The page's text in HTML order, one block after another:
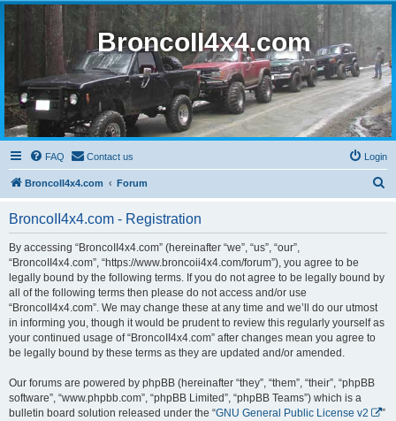
BroncoII4x4.com
FAQ Contact us Login
BroncoII4x4.com Forum
BroncoII4x4.com - Registration
By accessing “BroncoII4x4.com” (hereinafter “we”, “us”, “our”,
“BroncoII4x4.com”, “https://www.broncoii4x4.com/forum”), you agree to be
legally bound by the following terms. If you do not agree to be legally bound by
all of the following terms then please do not access and/or use
“BroncoII4x4.com”. We may change these at any time and we’ll do our utmost
in informing you, though it would be prudent to review this regularly yourself as
your continued usage of “BroncoII4x4.com” after changes mean you agree to
be legally bound by these terms as they are updated and/or amended.
Our forums are powered by phpBB (hereinafter “they”, “them”, “their”, “phpBB
software”, “www.phpbb.com”, “phpBB Limited”, “phpBB Teams”) which is a
bulletin board solution released under the “GNU General Public License v2
”